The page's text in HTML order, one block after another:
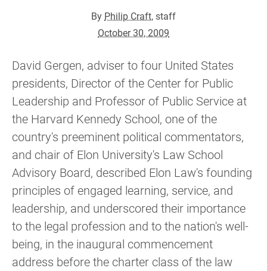
By Philip Craft, staff
October 30, 2009
David Gergen, adviser to four United States
presidents, Director of the Center for Public
Leadership and Professor of Public Service at
the Harvard Kennedy School, one of the
country's preeminent political commentators,
and chair of Elon University's Law School
Advisory Board, described Elon Law's founding
principles of engaged learning, service, and
leadership, and underscored their importance
to the legal profession and to the nation's well-
being, in the inaugural commencement
address before the charter class of the law